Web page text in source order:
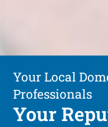
Your Local
Professionals
Your